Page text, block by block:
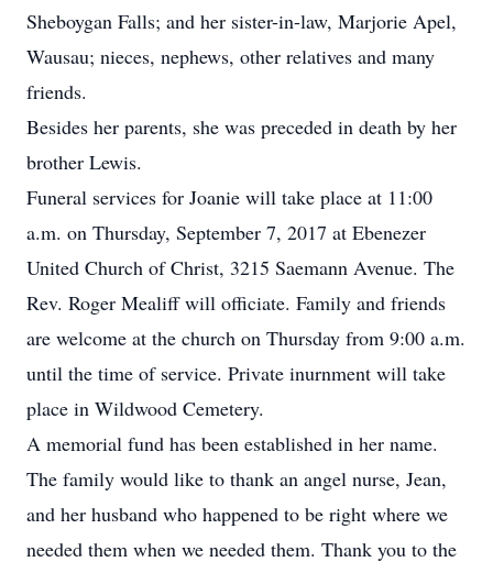
Sheboygan Falls; and her sister-in-law, Marjorie Apel,
Wausau; nieces, nephews, other relatives and many
friends.
Besides her parents, she was preceded in death by her
brother Lewis.
Funeral services for Joanie will take place at 11:00
a.m. on Thursday, September 7, 2017 at Ebenezer
United Church of Christ, 3215 Saemann Avenue. The
Rev. Roger Mealiff will officiate. Family and friends
are welcome at the church on Thursday from 9:00 a.m.
until the time of service. Private inurnment will take
place in Wildwood Cemetery.
A memorial fund has been established in her name.
The family would like to thank an angel nurse, Jean,
and her husband who happened to be right where we
needed them when we needed them. Thank you to the